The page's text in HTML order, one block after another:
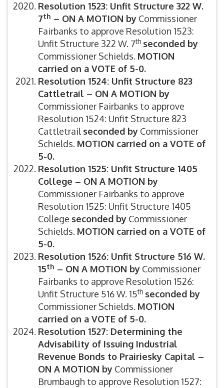
Resolution 1523: Unfit Structure 322 W.
7th – ON A MOTION by Commissioner
Fairbanks to approve Resolution 1523:
Unfit Structure 322 W. 7th seconded by
Commissioner Schields. MOTION
carried on a VOTE of 5-0.
Resolution 1524: Unfit Structure 823
Cattletrail – ON A MOTION by
Commissioner Fairbanks to approve
Resolution 1524: Unfit Structure 823
Cattletrail seconded by Commissioner
Schields. MOTION carried on a VOTE of
5-0.
Resolution 1525: Unfit Structure 1405
College – ON A MOTION by
Commissioner Fairbanks to approve
Resolution 1525: Unfit Structure 1405
College seconded by Commissioner
Schields. MOTION carried on a VOTE of
5-0.
Resolution 1526: Unfit Structure 516 W.
15th – ON A MOTION by Commissioner
Fairbanks to approve Resolution 1526:
Unfit Structure 516 W. 15th seconded by
Commissioner Schields. MOTION
carried on a VOTE of 5-0.
Resolution 1527: Determining the
Advisability of Issuing Industrial
Revenue Bonds to Prairiesky Capital –
ON A MOTION by Commissioner
Brumbaugh to approve Resolution 1527: